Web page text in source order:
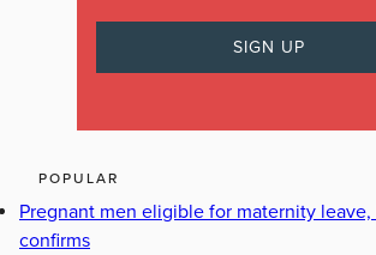
POPULAR
Pregnant men eligible for maternity leave,
confirms